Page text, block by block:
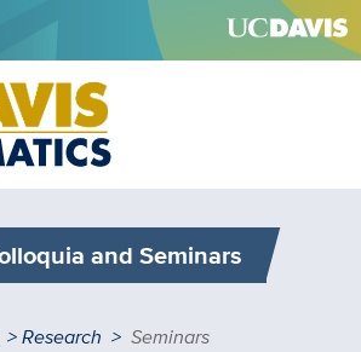
and Seminars
Research Seminars